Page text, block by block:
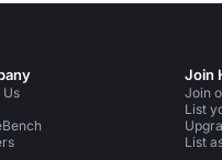
Us
Join
Join
List
List